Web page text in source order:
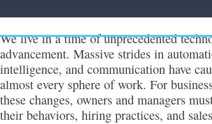
We live in a time of unprecedented
advancement. Massive strides in
intelligence, and communication have
almost every sphere of work. For
these changes, owners and managers
their behaviors, hiring practices, and